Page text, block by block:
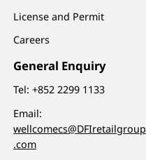
License and Permit
Careers
General Enquiry
Tel:+852 2299 1133
Email:
wellcomecs@DFIretailgroup
.com